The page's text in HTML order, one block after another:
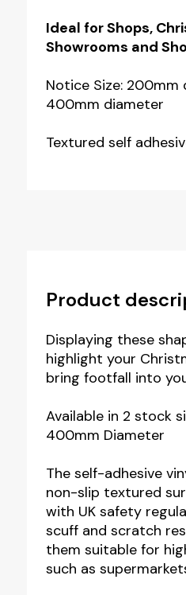
Ideal for Shops,
Showrooms and
Notice Size: 200mm
400mm diameter
Textured self
Product
Displaying these
highlight your
bring footfall into
Available in 2 stock
400mm Diameter
The self-adhesive
non-slip textured
with UK safety
scuff and scratch
them suitable for
such as